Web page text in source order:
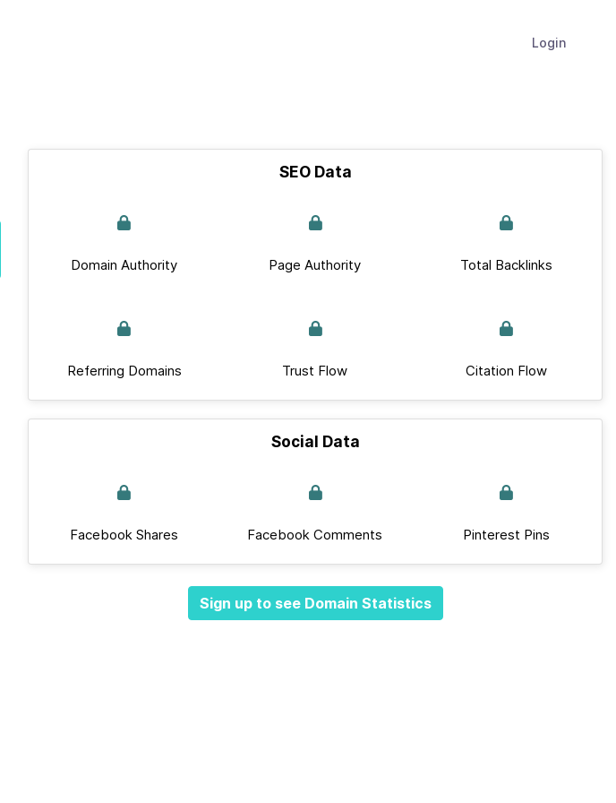
Login
SEO Data
Domain Authority Page Authority Total Backlinks
Referring Domains Trust Flow Citation Flow
Social Data
Facebook Shares Facebook Comments Pinterest Pins
Sign up to see Domain Statistics